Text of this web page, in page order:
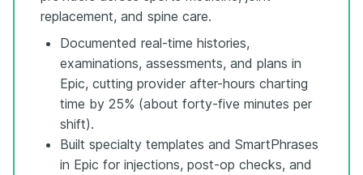
replacement, and spine care.
Documented real-time histories,
examinations, assessments, and plans in
Epic, cutting provider after-hours charting
time by 25% (about forty-five minutes per
shift).
Built specialty templates and SmartPhrases
in Epic for injections, post-op checks, and